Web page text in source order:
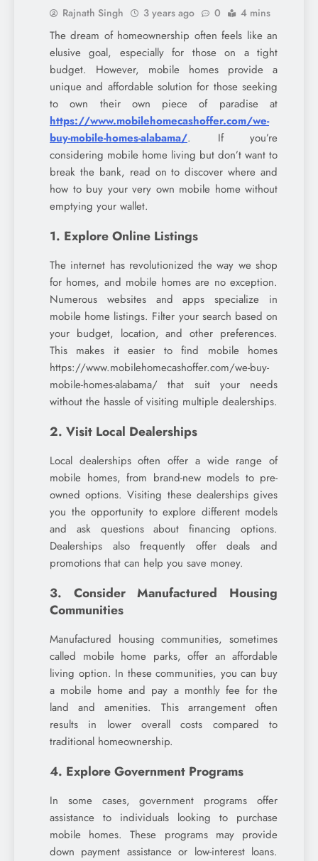
Rajnath Singh 3 years ago 0 4 mins
The dream of homeownership often feels like an
elusive goal, especially for those on a tight
budget. However, mobile homes provide a
unique and affordable solution for those seeking
to own their own piece of paradise at
https://www.mobilehomecashoffer.com/we-
buy-mobile-homes-alabama/. If you’re
considering mobile home living but don’t want to
break the bank, read on to discover where and
how to buy your very own mobile home without
emptying your wallet.
1. Explore Online Listings
The internet has revolutionized the way we shop
for homes, and mobile homes are no exception.
Numerous websites and apps specialize in
mobile home listings. Filter your search based on
your budget, location, and other preferences.
This makes it easier to find mobile homes
https://www.mobilehomecashoffer.com/we-buy-
mobile-homes-alabama/ that suit your needs
without the hassle of visiting multiple dealerships.
2. Visit Local Dealerships
Local dealerships often offer a wide range of
mobile homes, from brand-new models to pre-
owned options. Visiting these dealerships gives
you the opportunity to explore different models
and ask questions about financing options.
Dealerships also frequently offer deals and
promotions that can help you save money.
3. Consider Manufactured Housing
Communities
Manufactured housing communities, sometimes
called mobile home parks, offer an affordable
living option. In these communities, you can buy
a mobile home and pay a monthly fee for the
land and amenities. This arrangement often
results in lower overall costs compared to
traditional homeownership.
4. Explore Government Programs
In some cases, government programs offer
assistance to individuals looking to purchase
mobile homes. These programs may provide
down payment assistance or low-interest loans.